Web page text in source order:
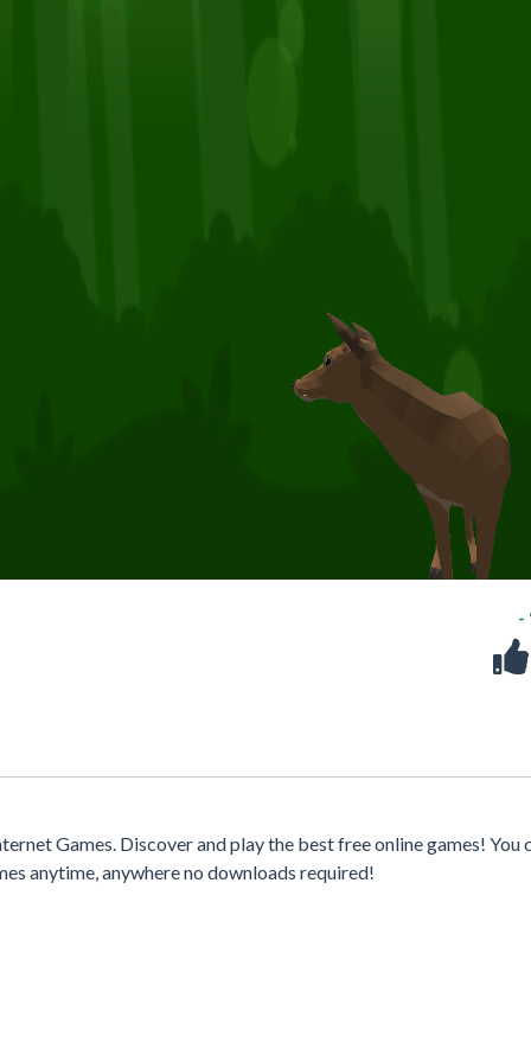
-
Games. Discover and play the best free online games! You
anytime, anywhere no downloads required!